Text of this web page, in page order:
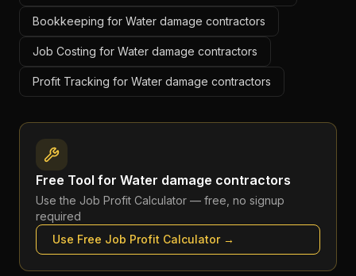
Bookkeeping for Water damage contractors
Job Costing for Water damage contractors
Profit Tracking for Water damage contractors
Free Tool for Water damage contractors
Use the Job Profit Calculator — free, no signup
required
Use Free Job Profit Calculator→